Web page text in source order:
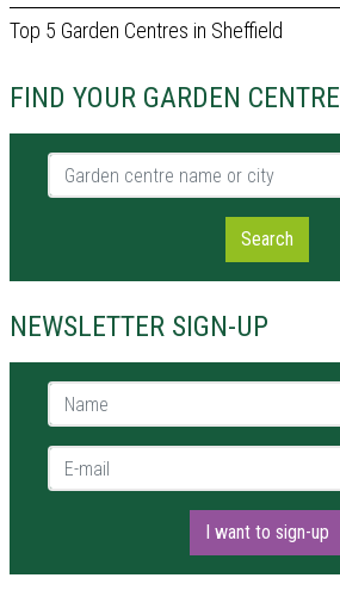
Top 5 Garden Centres in Sheffield
FIND YOUR GARDEN CENTRE
Garden centre name or city
Search
NEWSLETTER SIGN-UP
Name *
E-mail *
I want to sign-up